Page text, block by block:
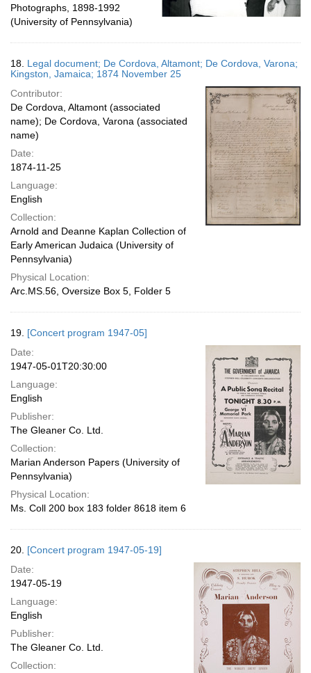
Photographs, 1898-1992
(University of Pennsylvania)
18. Legal document; De Cordova, Altamont; De Cordova, Varona;
Kingston, Jamaica; 1874 November 25
Contributor:
De Cordova, Altamont (associated
name); De Cordova, Varona (associated
name)
Date:
1874-11-25
Language:
English
Collection:
Arnold and Deanne Kaplan Collection of
Early American Judaica (University of
Pennsylvania)
Physical Location:
Arc.MS.56, Oversize Box 5, Folder 5
19. [Concert program 1947-05]
Date:
1947-05-01T20:30:00
Language:
English
Publisher:
The Gleaner Co. Ltd.
Collection:
Marian Anderson Papers (University of
Pennsylvania)
Physical Location:
Ms. Coll 200 box 183 folder 8618 item 6
20. [Concert program 1947-05-19]
Date:
1947-05-19
Language:
English
Publisher:
The Gleaner Co. Ltd.
Collection: